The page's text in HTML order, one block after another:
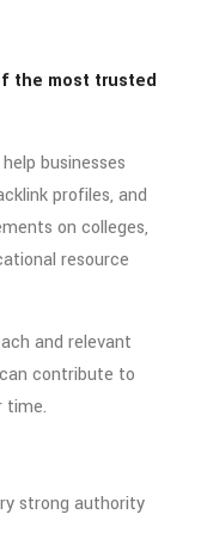
the most trusted
businesses
profiles, and
on colleges,
resource
and relevant
contribute to
time.
strong authority